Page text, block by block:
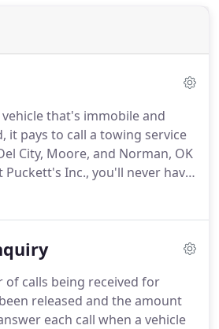
that's immobile and
it pays to call a towing service
City, Moore, and Norman, OK
Puckett's Inc., you'll never have
help-our full breadth of
service for a wide range of
safely and get it towed
without incident.
of calls being received for
released and the amount
each call when a vehicle